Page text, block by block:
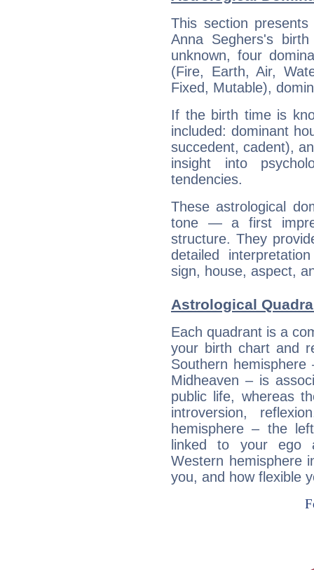
This section
Anna Seghers's
unknown, four
(Fire, Earth, Air,
Fixed, Mutable),
If the birth time is
included: dominant
succedent, cadent),
insight into
tendencies.
These astrological
tone — a first
structure. They
detailed
sign, house, aspect,
Astrological
Each quadrant is a
your birth chart and
Southern
Midheaven – is
public life, whereas
introversion,
hemisphere – the
linked to your ego
Western hemisphere
you, and how flexible